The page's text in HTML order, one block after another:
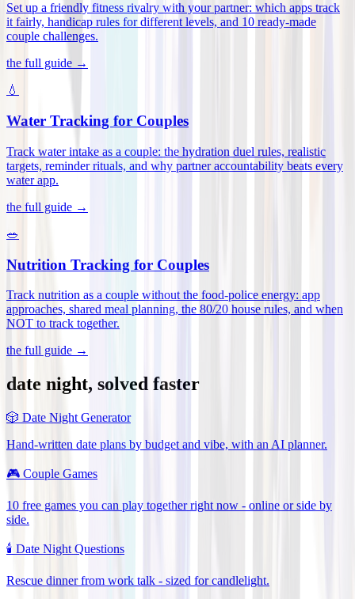
Set up a friendly fitness rivalry with your partner: which apps track
it fairly, handicap rules for different levels, and 10 ready-made
couple challenges.
the full guide →
💧
Water Tracking for Couples
Track water intake as a couple: the hydration duel rules, realistic
targets, reminder rituals, and why partner accountability beats every
water app.
the full guide →
🥗
Nutrition Tracking for Couples
Track nutrition as a couple without the food-police energy: app
approaches, shared meal planning, the 80/20 house rules, and when
NOT to track together.
the full guide →
date night, solved faster
🎲 Date Night Generator
Hand-written date plans by budget and vibe, with an AI planner.
🎮 Couple Games
10 free games you can play together right now - online or side by
side.
🕯️ Date Night Questions
Rescue dinner from work talk - sized for candlelight.